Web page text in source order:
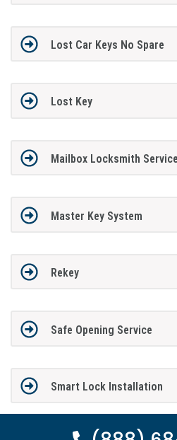
Lost Car Keys No Spare
Lost Key
Mailbox Locksmith Service
Master Key System
Rekey
Safe Opening Service
Smart Lock Installation